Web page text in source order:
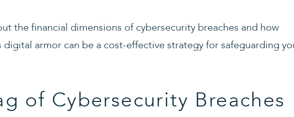
the financial dimensions of cybersecurity breaches and how
digital armor can be a cost-effective strategy for safeguarding
of Cybersecurity Breaches